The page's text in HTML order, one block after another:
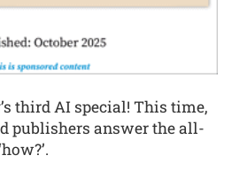
third AI special! This time,
publishers answer the all-